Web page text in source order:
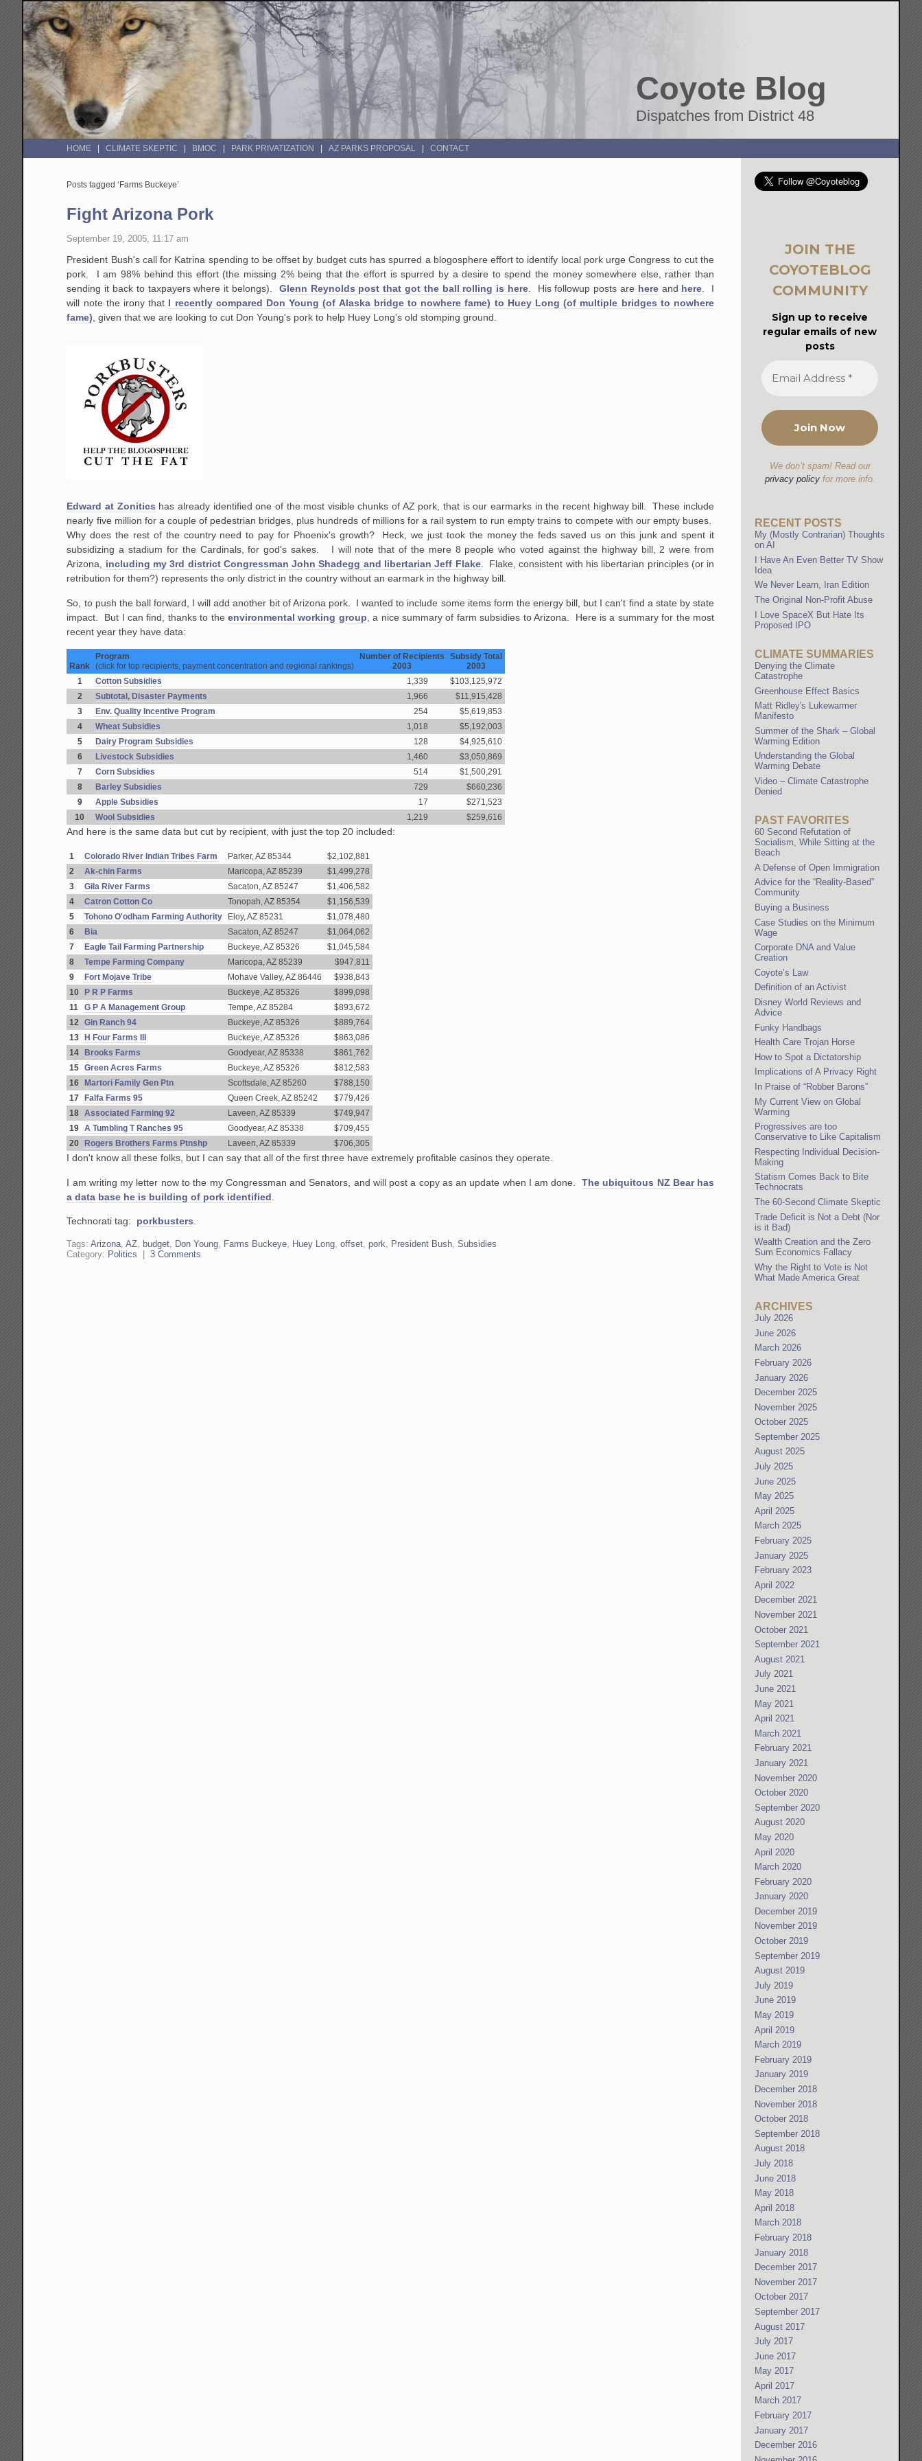
Coyote Blog
Dispatches from District 48
HOME CLIMATE SKEPTIC BMOC PARK PRIVATIZATION AZ PARKS PROPOSAL CONTACT
Posts tagged ‘Farms Buckeye’
Fight Arizona Pork
September 19, 2005, 11:17 am
President Bush's call for Katrina spending to be offset by budget cuts has spurred a blogosphere effort to identify local pork urge Congress to cut the
pork. I am 98% behind this effort (the missing 2% being that the effort is spurred by a desire to spend the money somewhere else, rather than
sending it back to taxpayers where it belongs). Glenn Reynolds post that got the ball rolling is here. His followup posts are hereand here . I
will note the irony that I recently compared Don Young (of Alaska bridge to nowhere fame) to Huey Long (of multiple bridges to nowhere
fame) , given that we are looking to cut Don Young's pork to help Huey Long's old stomping ground.
Edward at Zonitics has already identified one of the most visible chunks of AZ pork, that is our earmarks in the recent highway bill. These include
nearly five million for a couple of pedestrian bridges, plus hundreds of millions for a rail system to run empty trains to compete with our empty buses.
Why does the rest of the country need to pay for Phoenix's growth? Heck, we just took the money the feds saved us on this junk and spent it
subsidizing a stadium for the Cardinals, for god's sakes. I will note that of the mere 8 people who voted against the highway bill, 2 were from
Arizona, including my 3rd district Congressman John Shadegg and libertarian Jeff Flake. Flake, consistent with his libertarian principles (or in
retribution for them?) represents the only district in the country without an earmark in the highway bill.
So, to push the ball forward, I will add another bit of Arizona pork. I wanted to include some items form the energy bill, but I can't find a state by state
impact. But I can find, thanks to the environmental working group , a nice summary of farm subsidies to Arizona. Here is a summary for the most
recent year they have data:
Rank
Program
(click for top recipients, payment concentration and regional rankings)
Number of Recipients
2003
Subsidy Total
2003
1
Cotton Subsidies 1,339
$103,125,972
2
Subtotal, Disaster Payments 1,966
$11,915,428
3
Env. Quality Incentive Program 254
$5,619,853
4
Wheat Subsidies 1,018
$5,192,003
5
Dairy Program Subsidies 128
$4,925,610
6
Livestock Subsidies 1,460
$3,050,869
7
Corn Subsidies 514
$1,500,291
8
Barley Subsidies 729
$660,236
9
Apple Subsidies 17
$271,523
10
Wool Subsidies 1,219 $259,616
And here is the same data but cut by recipient, with just the top 20 included:
1 Colorado River Indian Tribes Farm Parker, AZ 85344
$2,102,881
2
Ak-chin Farms Maricopa, AZ 85239
$1,499,278
3
Gila River Farms Sacaton, AZ 85247
$1,406,582
4
Catron Cotton Co Tonopah, AZ 85354
$1,156,539
5
Tohono O'odham Farming Authority Eloy, AZ 85231
$1,078,480
6
Bia Sacaton, AZ 85247
$1,064,062
7
Eagle Tail Farming Partnership Buckeye, AZ 85326
$1,045,584
8
Tempe Farming Company Maricopa, AZ 85239
$947,811
9
Fort Mojave Tribe Mohave Valley, AZ 86446
$938,843
10
P R P Farms Buckeye, AZ 85326
$899,098
11
G P A Management Group Tempe, AZ 85284
$893,672
12
Gin Ranch 94 Buckeye, AZ 85326
$889,764
13
H Four Farms III Buckeye, AZ 85326
$863,086
14
Brooks Farms Goodyear, AZ 85338
$861,762
15
Green Acres Farms Buckeye, AZ 85326
$812,583
16
Martori Family Gen Ptn Scottsdale, AZ 85260
$788,150
17
Falfa Farms 95 Queen Creek, AZ 85242
$779,426
18
Associated Farming 92 Laveen, AZ 85339
$749,947
19
A Tumbling T Ranches 95 Goodyear, AZ 85338
$709,455
20
Rogers Brothers Farms Ptnshp Laveen, AZ 85339 $706,305
I don't know all these folks, but I can say that all of the first three have extremely profitable casinos they operate.
I am writing my letter now to the my Congressman and Senators, and will post a copy as an update when I am done.The ubiquitous NZ Bear has
a data base he is building of pork identified
Technorati tag: porkbusters.
Tags:Arizona ,AZ budget Don Young Farms Buckeye Huey Long ,offset ,pork President Bush ,Subsidies
Category: Politics |3 Comments
JOIN THE
COYOTEBLOG
COMMUNITY
Sign up to receive
regular emails of new
posts
We don’t spam! Read our
privacy policyfor more info.
RECENT POSTS
My (Mostly Contrarian) Thoughts
on AI
I Have An Even Better TV Show
Idea
We Never Learn, Iran Edition
The Original Non-Profit Abuse
I Love SpaceX But Hate Its
Proposed IPO
CLIMATE SUMMARIES
Denying the Climate
Catastrophe
Greenhouse Effect Basics
Matt Ridley's Lukewarmer
Manifesto
Summer of the Shark – Global
Warming Edition
Understanding the Global
Warming Debate
Video – Climate Catastrophe
Denied
PAST FAVORITES
60 Second Refutation of
Socialism, While Sitting at the
Beach
A Defense of Open Immigration
Advice for the “Reality-Based”
Community
Buying a Business
Case Studies on the Minimum
Wage
Corporate DNA and Value
Creation
Coyote’s Law
Definition of an Activist
Disney World Reviews and
Advice
Funky Handbags
Health Care Trojan Horse
How to Spot a Dictatorship
Implications of A Privacy Right
In Praise of “Robber Barons”
My Current View on Global
Warming
Progressives are too
Conservative to Like Capitalism
Respecting Individual Decision-
Making
Statism Comes Back to Bite
Technocrats
The 60-Second Climate Skeptic
Trade Deficit is Not a Debt (Nor
is it Bad)
Wealth Creation and the Zero
Sum Economics Fallacy
Why the Right to Vote is Not
What Made America Great
ARCHIVES
July 2026
June 2026
March 2026
February 2026
January 2026
December 2025
November 2025
October 2025
September 2025
August 2025
July 2025
June 2025
May 2025
April 2025
March 2025
February 2025
January 2025
February 2023
April 2022
December 2021
November 2021
October 2021
September 2021
August 2021
July 2021
June 2021
May 2021
April 2021
March 2021
February 2021
January 2021
November 2020
October 2020
September 2020
August 2020
May 2020
April 2020
March 2020
February 2020
January 2020
December 2019
November 2019
October 2019
September 2019
August 2019
July 2019
June 2019
May 2019
April 2019
March 2019
February 2019
January 2019
December 2018
November 2018
October 2018
September 2018
August 2018
July 2018
June 2018
May 2018
April 2018
March 2018
February 2018
January 2018
December 2017
November 2017
October 2017
September 2017
August 2017
July 2017
June 2017
May 2017
April 2017
March 2017
February 2017
January 2017
December 2016